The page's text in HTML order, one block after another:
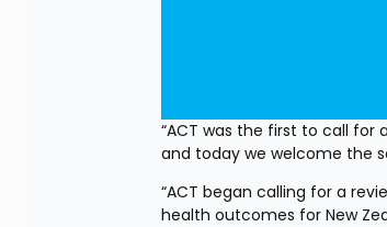
“ACT was the first to call for
and today we welcome the
“ACT began calling for a
health outcomes for New